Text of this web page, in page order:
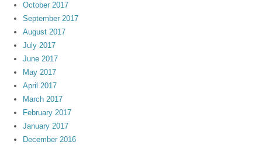
October 2017
September 2017
August 2017
July 2017
June 2017
May 2017
April 2017
March 2017
February 2017
January 2017
December 2016